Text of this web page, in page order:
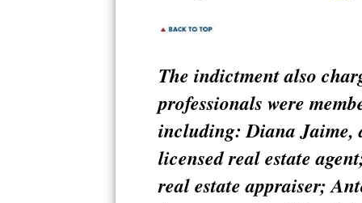
The indictment also
professionals were
including: Diana Jaime,
licensed real estate
real estate appraiser;